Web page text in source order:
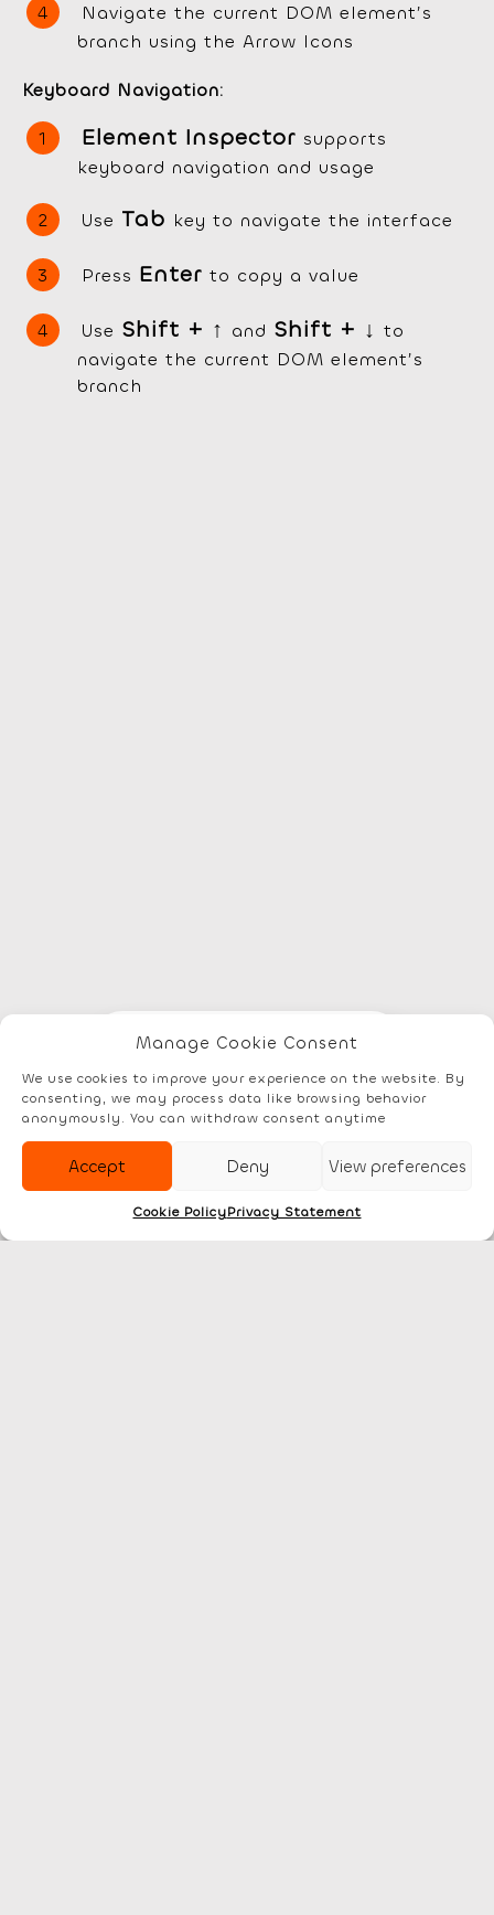
Manage Cookie Consent
We use cookies to improve your experience on the website. By
consenting, we may process data like browsing behavior
anonymously. You can withdraw consent anytime
Accept Deny View preferences
Cookie PolicyPrivacy Statement
Elements Documentation Account
Navigate the current DOM element’s
branch using the Arrow Icons
Keyboard Navigation:
Element Inspector supports
keyboard navigation and usage
Use Tab key to navigate the interface
Press Enter to copy a value
Use Shift + ↑ and Shift + ↓ to
navigate the current DOM element’s
branch